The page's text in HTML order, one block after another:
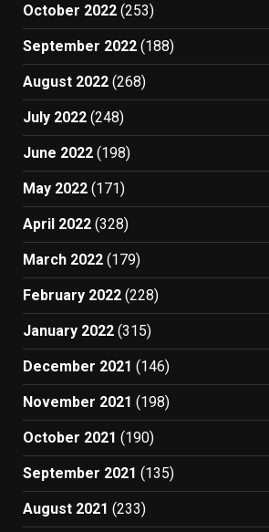
October 2022 (253)
September 2022 (188)
August 2022 (268)
July 2022 (248)
June 2022 (198)
May 2022 (171)
April 2022 (328)
March 2022 (179)
February 2022 (228)
January 2022 (315)
December 2021 (146)
November 2021 (198)
October 2021 (190)
September 2021 (135)
August 2021 (233)